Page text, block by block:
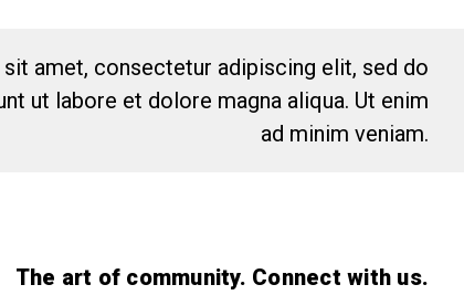
amet, consectetur adipiscing elit, sed do
ut labore et dolore magna aliqua. Ut enim
ad minim veniam.
The art of community. Connect with us.